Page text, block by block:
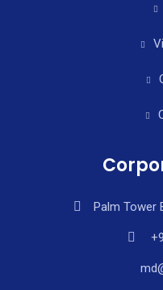
Palm Tower